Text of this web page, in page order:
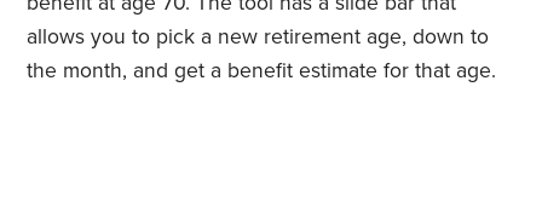
allows you to pick a new retirement age, down to
the month, and get a benefit estimate for that age.